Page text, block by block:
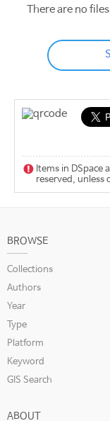
There are no
Items in DSpace
reserved, unless
BROWSE
Collections
Authors
Year
Type
Platform
Keyword
GIS Search
ABOUT